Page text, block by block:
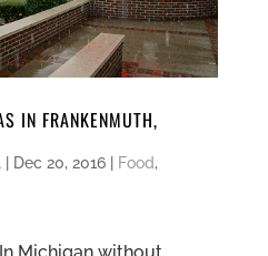
IN FRANKENMUTH,
Dec 20, 2016| Food,